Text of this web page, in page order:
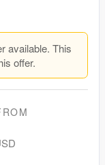
available. This
offer.